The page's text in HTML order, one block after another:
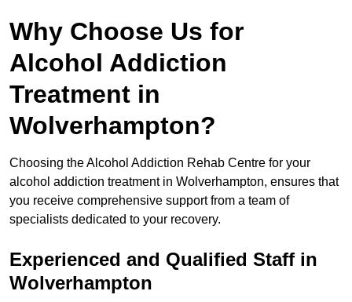
Why Choose Us for
Alcohol Addiction
Treatment in
Wolverhampton?
Choosing the Alcohol Addiction Rehab Centre for your
alcohol addiction treatment in Wolverhampton, ensures that
you receive comprehensive support from a team of
specialists dedicated to your recovery.
Experienced and Qualified Staff in
Wolverhampton